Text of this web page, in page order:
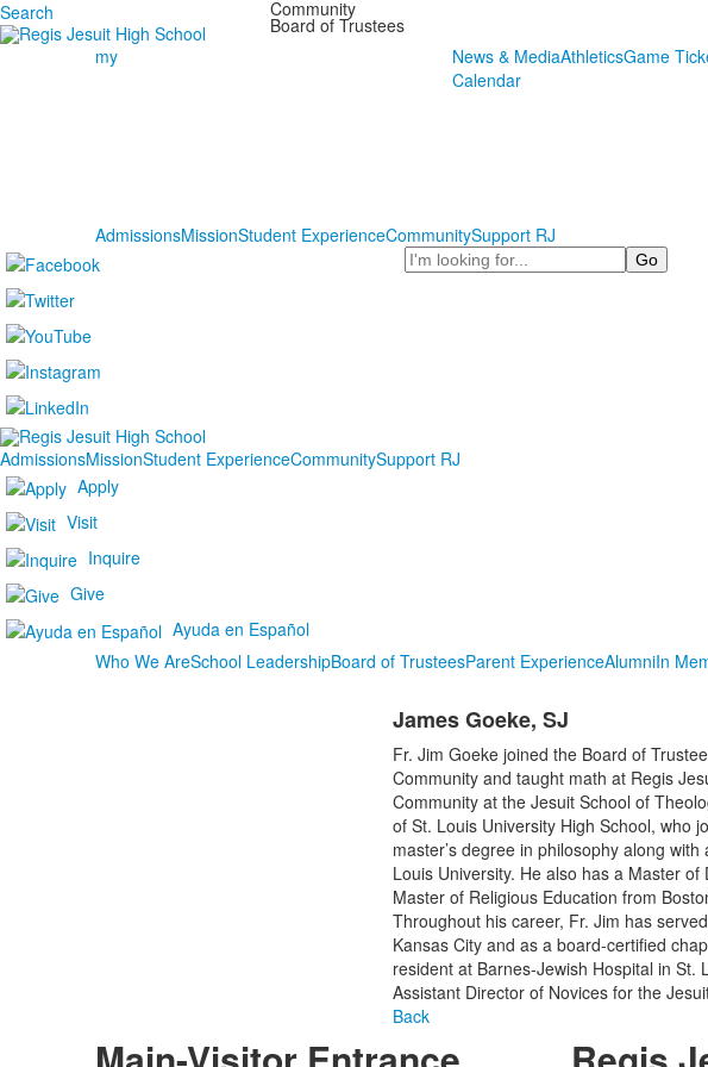
Search Community
Board of Trustees
my
News & MediaAthleticsGame
Calendar
AdmissionsMissionStudent ExperienceCommunitySupport RJ
Search
AdmissionsMissionStudent ExperienceCommunitySupport RJ
Apply
Visit
Inquire
Give
Ayuda en Español
Who We AreSchool LeadershipBoard of TrusteesParent ExperienceAlumniIn
James Goeke, SJ
Fr. Jim Goeke joined the Board of
Community and taught math at Regis
Community at the Jesuit School of
of St. Louis University High School, who
master’s degree in philosophy along
Louis University. He also has a Master
Master of Religious Education from
Throughout his career, Fr. Jim has
Kansas City and as a board-certified
resident at Barnes-Jewish Hospital in
Assistant Director of Novices for the
Back